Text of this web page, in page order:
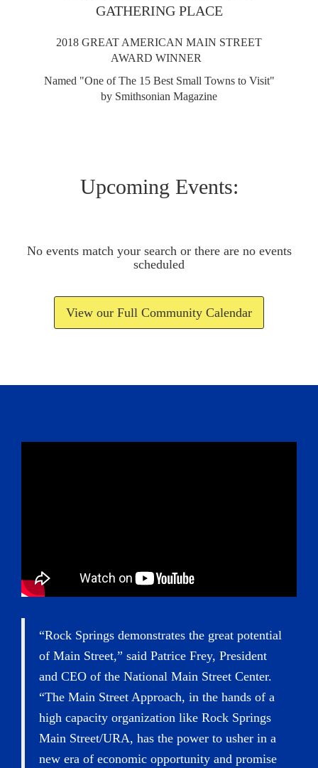
GATHERING PLACE
2018 GREAT AMERICAN MAIN STREET
AWARD WINNER
Named "One of The 15 Best Small Towns to Visit"
by Smithsonian Magazine
Upcoming Events:
No events match your search or there are no events
scheduled
View our Full Community Calendar
“Rock Springs demonstrates the great potential
of Main Street,” said Patrice Frey, President
and CEO of the National Main Street Center.
“The Main Street Approach, in the hands of a
high capacity organization like Rock Springs
Main Street/URA, has the power to usher in a
new era of economic opportunity and promise